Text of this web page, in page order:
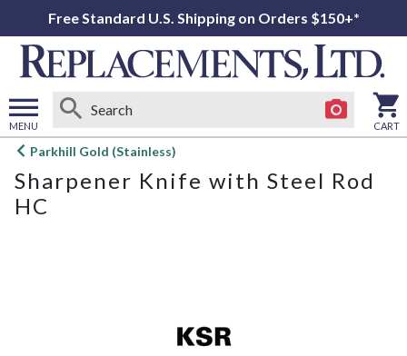
Free Standard U.S. Shipping on Orders $150+*
MENU
Open
menu
CART
Parkhill Gold (Stainless)
Sharpener Knife with Steel Rod
HC